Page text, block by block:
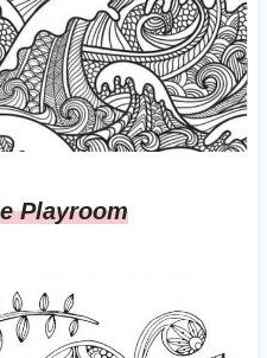
Playroom